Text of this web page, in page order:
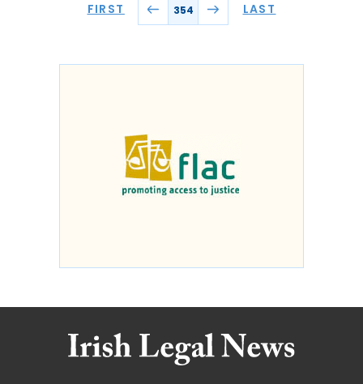
FIRST 354 LAST